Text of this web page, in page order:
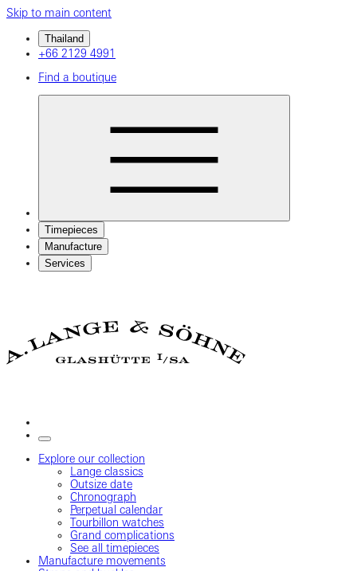
Skip to main content
Thailand
+66 2129 4991
Find a boutique
Timepieces
Manufacture
Services
Explore our collection
Lange classics
Outsize date
Chronograph
Perpetual calendar
Tourbillon watches
Grand complications
See all timepieces
Manufacture movements